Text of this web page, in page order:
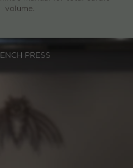
volume.
PRESS